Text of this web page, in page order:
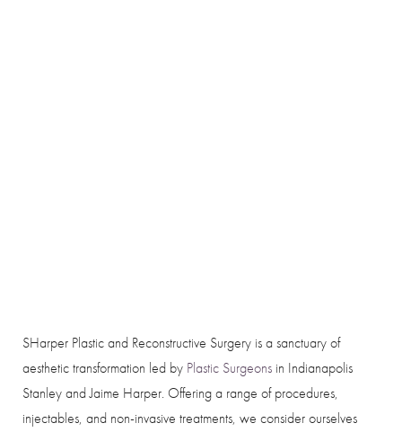
SHarper Plastic and Reconstructive Surgery is a sanctuary of
aesthetic transformation led by Plastic Surgeons in Indianapolis
Stanley and Jaime Harper. Offering a range of procedures,
injectables, and non-invasive treatments, we consider ourselves